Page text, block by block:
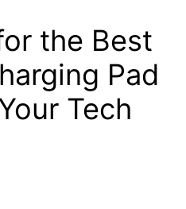
the Best
Pad
Tech